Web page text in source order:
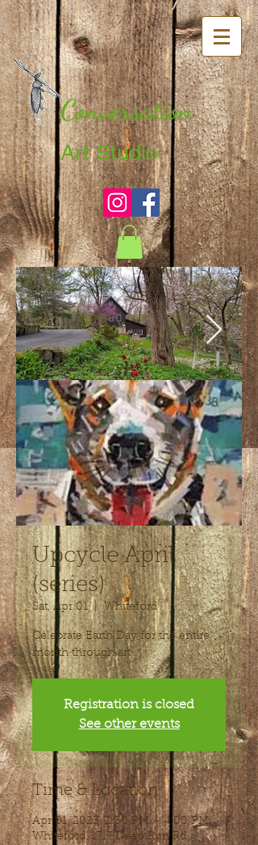
Conversation
Art Studio
Upcycle April
(series)
Sat, Apr 01
  |
Whiteford
Celebrate Earth Day for the entire
month through art
Registration is closed
See other events
Time & Location
Apr 01, 2023, 2:30 PM – 4:00 PM
Whiteford, 1717 Deep Run Rd,